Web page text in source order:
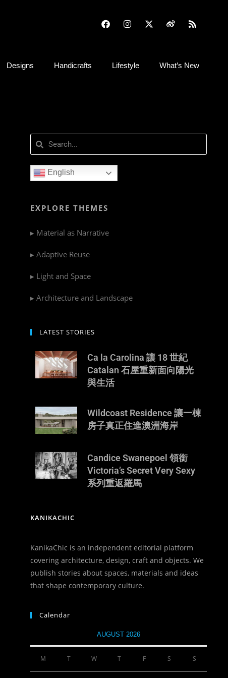
Designs Handicrafts Lifestyle What’s New
English
EXPLORE THEMES
▸ Material as Narrative
▸ Adaptive Reuse
▸ Light and Space
▸ Architecture and Landscape
LATEST STORIES
Ca la Carolina 讓 18 世紀
Catalan 石屋重新面向陽光
與生活
Wildcoast Residence 讓一棟
房子真正住進澳洲海岸
Candice Swanepoel 領銜
Victoria’s Secret Very Sexy
系列重返羅馬
KANIKACHIC
KanikaChic is an independent editorial platform
covering architecture, design, craft and objects. We
publish stories about spaces, materials and ideas
that shape contemporary culture.
Calendar
AUGUST 2026
M T W T F S S